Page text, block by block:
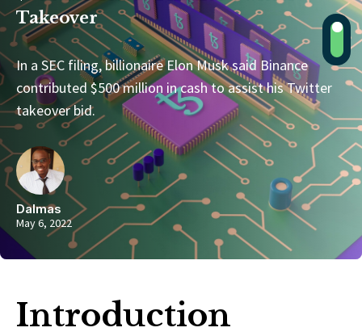
Takeover
In a SEC filing, billionaire Elon Musk said Binance
contributed $500 million in cash to assist his Twitter
takeover bid.
Dalmas
May 6, 2022
Introduction​